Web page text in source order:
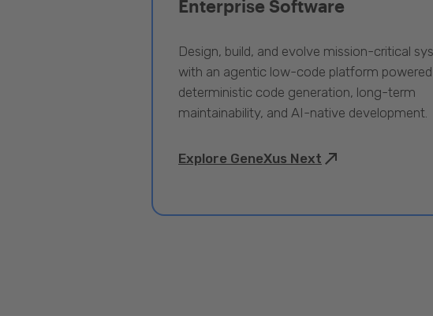
Enterprise Software
Design, build, and evolve mission-critical
with an agentic low-code platform
deterministic code generation, long-term
maintainability, and AI-native development.
Explore GeneXus Next